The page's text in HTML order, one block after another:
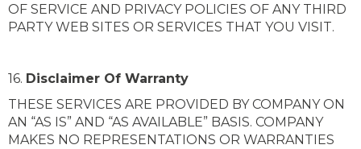
OF SERVICE AND PRIVACY POLICIES OF ANY THIRD
PARTY WEB SITES OR SERVICES THAT YOU VISIT.
16. Disclaimer Of Warranty
THESE SERVICES ARE PROVIDED BY COMPANY ON
AN “AS IS” AND “AS AVAILABLE” BASIS. COMPANY
MAKES NO REPRESENTATIONS OR WARRANTIES